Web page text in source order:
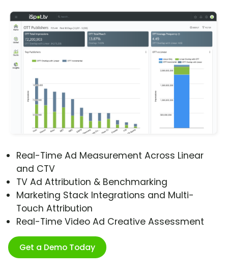
Real-Time Ad Measurement Across Linear
and CTV
TV Ad Attribution & Benchmarking
Marketing Stack Integrations and Multi-
Touch Attribution
Real-Time Video Ad Creative Assessment
Get a Demo Today